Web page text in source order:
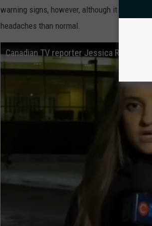
warning signs, however, although it may just
headaches than normal.
Canadian TV reporter Jessica Robb